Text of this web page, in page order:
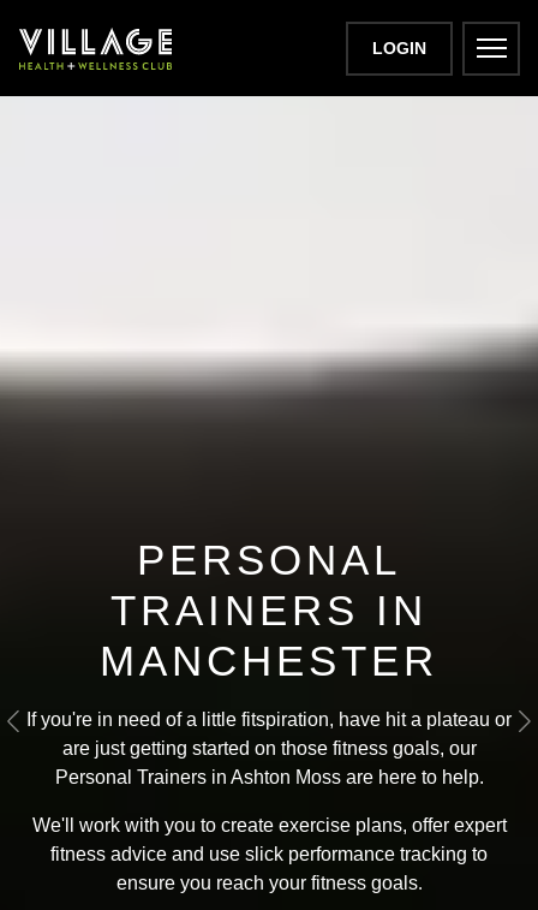
LOGIN
PERSONAL
TRAINERS IN
MANCHESTER
If you're in need of a little fitspiration, have hit a plateau or
are just getting started on those fitness goals, our
Personal Trainers in Ashton Moss are here to help.
We'll work with you to create exercise plans, offer expert
fitness advice and use slick performance tracking to
ensure you reach your fitness goals.
Previous